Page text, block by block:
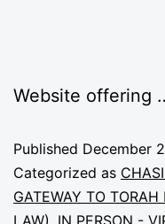
Website offering
Published December
Categorized as
GATEWAY TO TORAH
LAW), IN PERSON -